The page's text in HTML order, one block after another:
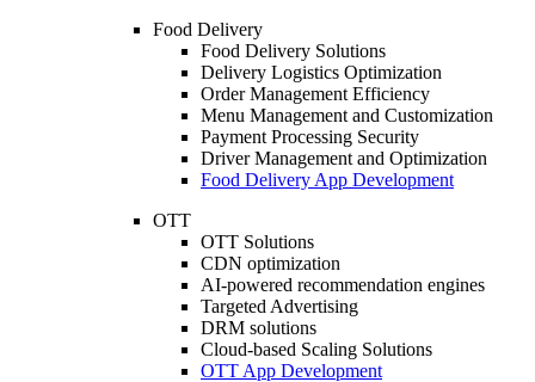
Food Delivery
Food Delivery Solutions
Delivery Logistics Optimization
Order Management Efficiency
Menu Management and Customization
Payment Processing Security
Driver Management and Optimization
Food Delivery App Development
OTT
OTT Solutions
CDN optimization
AI-powered recommendation engines
Targeted Advertising
DRM solutions
Cloud-based Scaling Solutions
OTT App Development